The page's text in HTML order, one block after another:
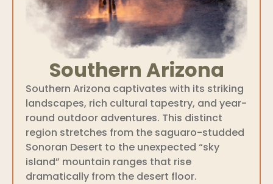
Southern Arizona
Southern Arizona captivates with its striking
landscapes, rich cultural tapestry, and year-
round outdoor adventures. This distinct
region stretches from the saguaro-studded
Sonoran Desert to the unexpected “sky
island” mountain ranges that rise
dramatically from the desert floor.